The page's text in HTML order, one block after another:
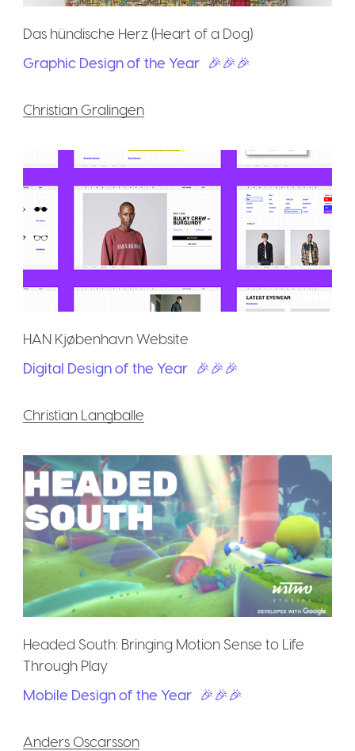
Das hündische Herz (Heart of a Dog)
Graphic Design of the Year 🎉🎉🎉
Christian Gralingen
HAN Kjøbenhavn Website
Digital Design of the Year 🎉🎉🎉
Christian Langballe
Headed South: Bringing Motion Sense to Life
Through Play
Mobile Design of the Year 🎉🎉🎉
Anders Oscarsson